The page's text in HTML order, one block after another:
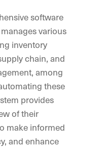
software
various
inventory
chain, and
among
these
provides
of their
make informed
and enhance